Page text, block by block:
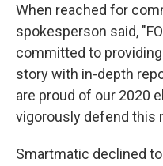
When reached for
spokesperson said,
committed to
story with in-depth
are proud of our 2020
vigorously defend this
Smartmatic declined